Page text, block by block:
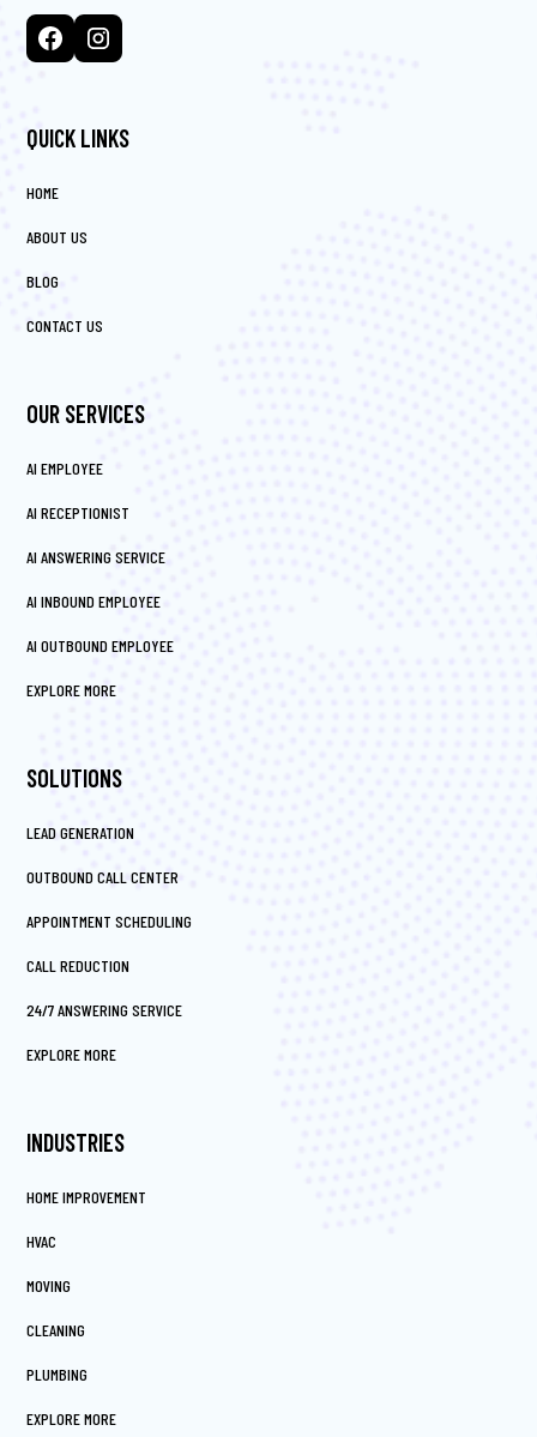
QUICK LINKS
HOME
ABOUT US
BLOG
CONTACT US
OUR SERVICES
AI EMPLOYEE
AI RECEPTIONIST
AI ANSWERING SERVICE
AI INBOUND EMPLOYEE
AI OUTBOUND EMPLOYEE
EXPLORE MORE
SOLUTIONS
LEAD GENERATION
OUTBOUND CALL CENTER
APPOINTMENT SCHEDULING
CALL REDUCTION
24/7 ANSWERING SERVICE
EXPLORE MORE
INDUSTRIES
HOME IMPROVEMENT
HVAC
MOVING
CLEANING
PLUMBING
EXPLORE MORE